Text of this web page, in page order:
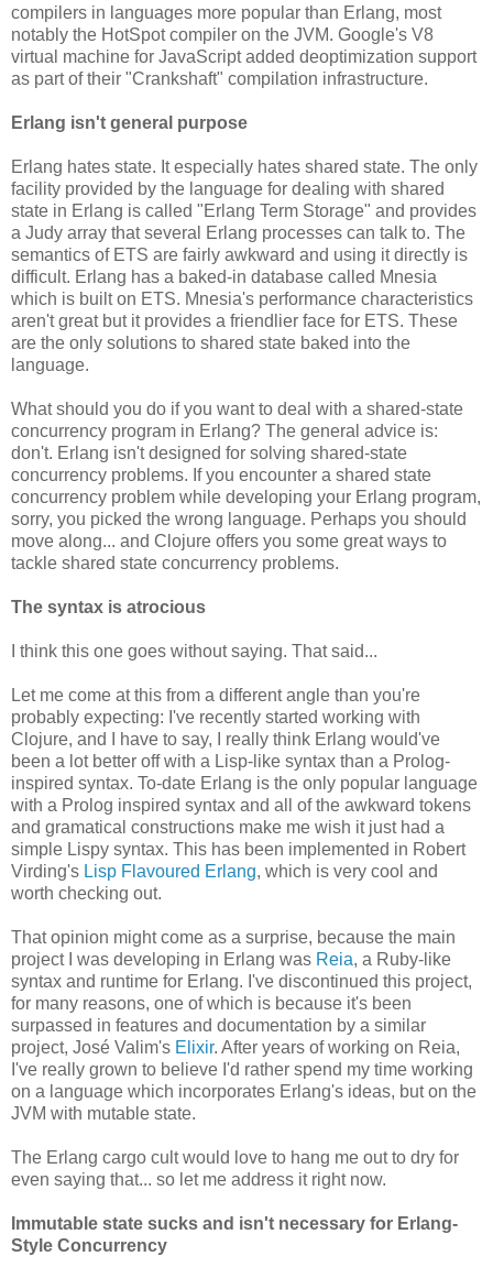
compilers in languages more popular than Erlang, most
notably the HotSpot compiler on the JVM. Google's V8
virtual machine for JavaScript added deoptimization support
as part of their "Crankshaft" compilation infrastructure.
Erlang isn't general purpose
Erlang hates state. It especially hates shared state. The only
facility provided by the language for dealing with shared
state in Erlang is called "Erlang Term Storage" and provides
a Judy array that several Erlang processes can talk to. The
semantics of ETS are fairly awkward and using it directly is
difficult. Erlang has a baked-in database called Mnesia
which is built on ETS. Mnesia's performance characteristics
aren't great but it provides a friendlier face for ETS. These
are the only solutions to shared state baked into the
language.
What should you do if you want to deal with a shared-state
concurrency program in Erlang? The general advice is:
don't. Erlang isn't designed for solving shared-state
concurrency problems. If you encounter a shared state
concurrency problem while developing your Erlang program,
sorry, you picked the wrong language. Perhaps you should
move along... and Clojure offers you some great ways to
tackle shared state concurrency problems.
The syntax is atrocious
I think this one goes without saying. That said...
Let me come at this from a different angle than you're
probably expecting: I've recently started working with
Clojure, and I have to say, I really think Erlang would've
been a lot better off with a Lisp-like syntax than a Prolog-
inspired syntax. To-date Erlang is the only popular language
with a Prolog inspired syntax and all of the awkward tokens
and gramatical constructions make me wish it just had a
simple Lispy syntax. This has been implemented in Robert
Virding's Lisp Flavoured Erlang, which is very cool and
worth checking out.
That opinion might come as a surprise, because the main
project I was developing in Erlang was Reia, a Ruby-like
syntax and runtime for Erlang. I've discontinued this project,
for many reasons, one of which is because it's been
surpassed in features and documentation by a similar
project, José Valim's Elixir. After years of working on Reia,
I've really grown to believe I'd rather spend my time working
on a language which incorporates Erlang's ideas, but on the
JVM with mutable state.
The Erlang cargo cult would love to hang me out to dry for
even saying that... so let me address it right now.
Immutable state sucks and isn't necessary for Erlang-
Style Concurrency